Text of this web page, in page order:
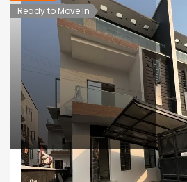
Ready to Move In